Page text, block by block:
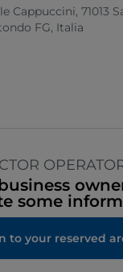
Cappuccini, 71013
FG, Italia
some
to your reserved